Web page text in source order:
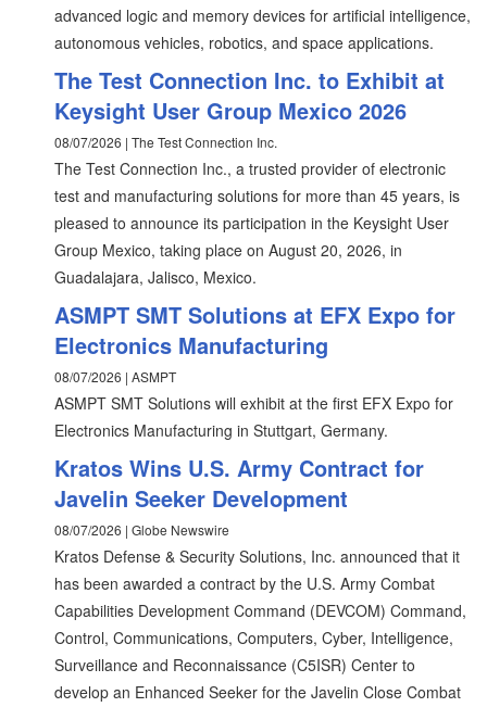
advanced logic and memory devices for artificial intelligence,
autonomous vehicles, robotics, and space applications.
The Test Connection Inc. to Exhibit at
Keysight User Group Mexico 2026
08/07/2026 | The Test Connection Inc.
The Test Connection Inc., a trusted provider of electronic
test and manufacturing solutions for more than 45 years, is
pleased to announce its participation in the Keysight User
Group Mexico, taking place on August 20, 2026, in
Guadalajara, Jalisco, Mexico.
ASMPT SMT Solutions at EFX Expo for
Electronics Manufacturing
08/07/2026 | ASMPT
ASMPT SMT Solutions will exhibit at the first EFX Expo for
Electronics Manufacturing in Stuttgart, Germany.
Kratos Wins U.S. Army Contract for
Javelin Seeker Development
08/07/2026 | Globe Newswire
Kratos Defense & Security Solutions, Inc. announced that it
has been awarded a contract by the U.S. Army Combat
Capabilities Development Command (DEVCOM) Command,
Control, Communications, Computers, Cyber, Intelligence,
Surveillance and Reconnaissance (C5ISR) Center to
develop an Enhanced Seeker for the Javelin Close Combat